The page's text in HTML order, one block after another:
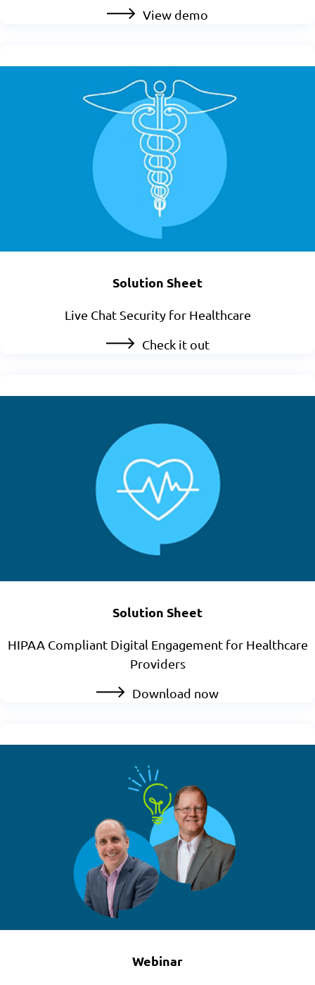
View demo
Solution Sheet
Live Chat Security for Healthcare
Check it out
Solution Sheet
HIPAA Compliant Digital Engagement for Healthcare
Providers
Download now
Webinar